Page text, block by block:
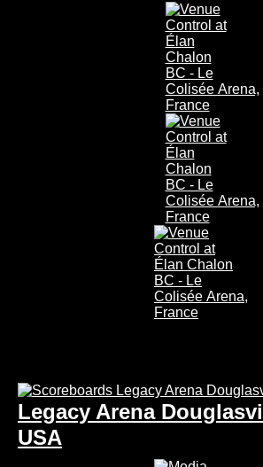
Legacy Arena
USA